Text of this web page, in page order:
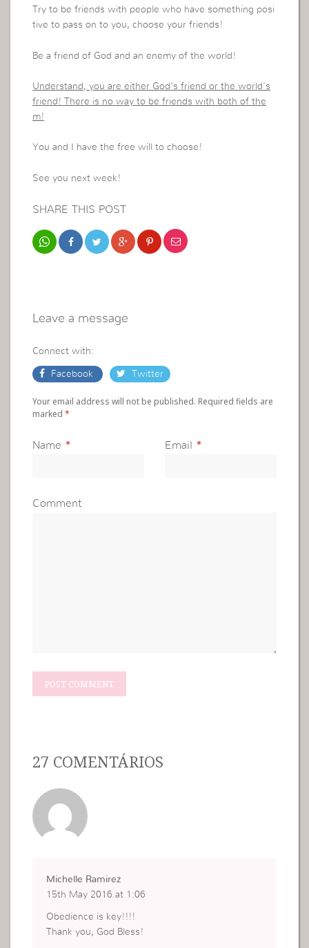
Try to be friends with people who have something posi
tive to pass on to you, choose your friends!
Be a friend of God and an enemy of the world!
Understand, you are either God’s friend or the world’s
friend! There is no way to be friends with both of the
m!
You and I have the free will to choose!
See you next week!
SHARE THIS POST
Leave a message
Connect with:
Facebook Twitter
Your email address will not be published. Required fields are
marked*
Name * Email *
Comment
27 COMENTÁRIOS
Michelle Ramirez
15th May 2016 at 1:06
Obedience is key!!!!
Thank you, God Bless!